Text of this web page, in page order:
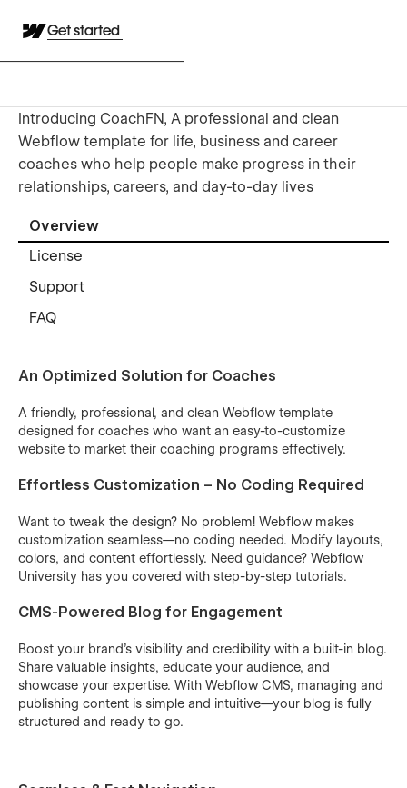
Get started
Introducing CoachFN, A professional and clean
Webflow template for life, business and career
coaches who help people make progress in their
relationships, careers, and day-to-day lives
Overview
License
Support
FAQ
An Optimized Solution for Coaches
A friendly, professional, and clean Webflow template
designed for coaches who want an easy-to-customize
website to market their coaching programs effectively.
Effortless Customization – No Coding Required
Want to tweak the design? No problem! Webflow makes
customization seamless—no coding needed. Modify layouts,
colors, and content effortlessly. Need guidance? Webflow
University has you covered with step-by-step tutorials.
CMS-Powered Blog for Engagement
Boost your brand’s visibility and credibility with a built-in blog.
Share valuable insights, educate your audience, and
showcase your expertise. With Webflow CMS, managing and
publishing content is simple and intuitive—your blog is fully
structured and ready to go.